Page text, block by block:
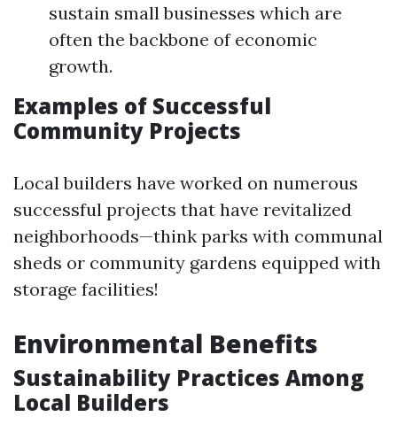
sustain small businesses which are
often the backbone of economic
growth.
Examples of Successful
Community Projects
Local builders have worked on numerous
successful projects that have revitalized
neighborhoods—think parks with communal
sheds or community gardens equipped with
storage facilities!
Environmental Benefits
Sustainability Practices Among
Local Builders